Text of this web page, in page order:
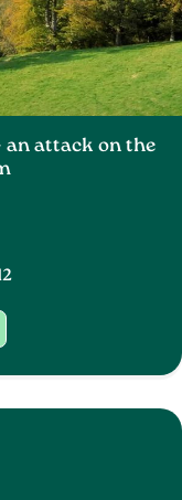
attack on the